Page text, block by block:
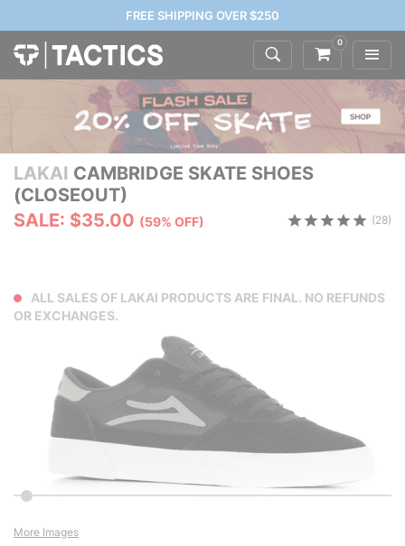
FREE SHIPPING OVER $250
0
LAKAI CAMBRIDGE SKATE SHOES
(CLOSEOUT)
SALE: $35.00 (59% OFF) (28)
ALL SALES OF LAKAI PRODUCTS ARE FINAL. NO REFUNDS
OR EXCHANGES.
More Images